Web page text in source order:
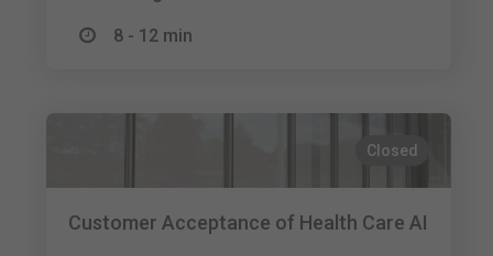
8 - 12 min
Closed
Customer Acceptance of Health Care AI